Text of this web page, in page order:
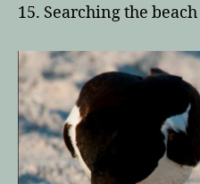
15. Searching the